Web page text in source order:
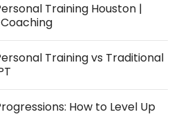
Training Houston |
Training vs Traditional
How to Level Up